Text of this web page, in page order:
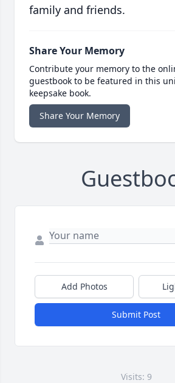
family and friends.
Share Your Memory
Contribute your memory to the
guestbook to be featured in this
keepsake book.
Share Your Memory
Add Photos
Submit Post
Visits: 9